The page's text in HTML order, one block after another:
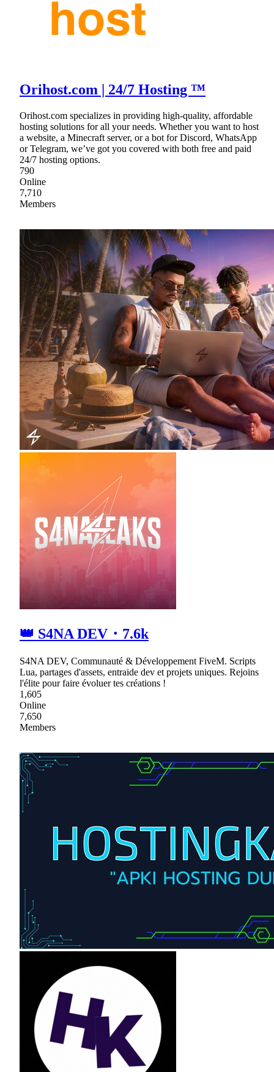
Orihost.com | 24/7 Hosting ™
Orihost.com specializes in providing high-quality, affordable
hosting solutions for all your needs. Whether you want to host
a website, a Minecraft server, or a bot for Discord, WhatsApp
or Telegram, we’ve got you covered with both free and paid
24/7 hosting options.
790
Online
7,710
Members
👑 S4NA DEV・7.6k
S4NA DEV, Communauté & Développement FiveM. Scripts
Lua, partages d'assets, entraide dev et projets uniques. Rejoins
l'élite pour faire évoluer tes créations !
1,605
Online
7,650
Members